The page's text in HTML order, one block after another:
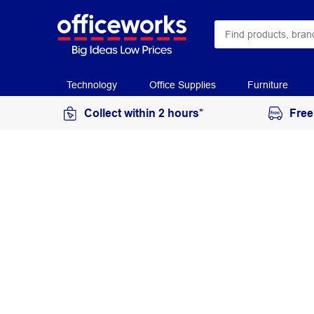
Technology Office Supplies Furniture
Collect within 2 hours*